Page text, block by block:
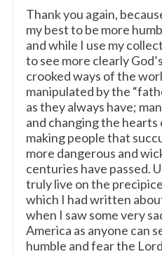
Thank you again,
my best to be more
and while I use my
to see more clearly
crooked ways of the
manipulated by the
as they always have;
and changing the hearts
making people that
more dangerous and
centuries have passed.
truly live on the
which I had written
when I saw some very
America as anyone can
humble and fear the